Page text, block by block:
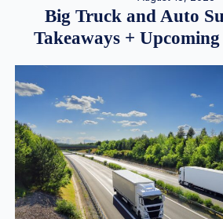
Big Truck and Auto
Takeaways +